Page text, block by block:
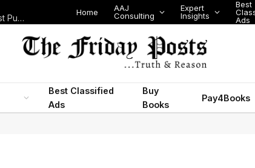
Nigeria Today: State Police, PFIPC Scandal and Digital Regulation Test Public Trust
Home
AAJ
Consulting
Expert
Insights
Best
Ads
Best Classified
Ads
Buy
Books
Pay4Books